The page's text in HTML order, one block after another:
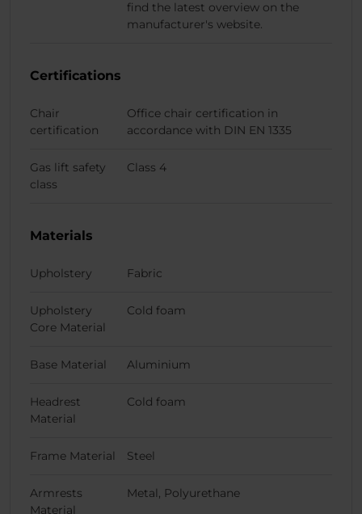
find the latest overview on the
manufacturer's website.
Certifications
Chair
certification
Office chair certification in
accordance with DIN EN 1335
Gas lift safety
class
Class 4
Materials
Upholstery Fabric
Upholstery
Core Material
Cold foam
Base Material Aluminium
Headrest
Material
Cold foam
Frame Material Steel
Armrests
Material
Metal, Polyurethane